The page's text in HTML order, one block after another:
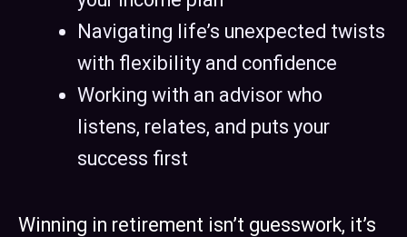
Navigating life’s unexpected twists
with flexibility and confidence
Working with an advisor who
listens, relates, and puts your
success first
Winning in retirement isn’t guesswork, it’s